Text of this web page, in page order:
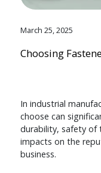
March 25, 2025
Choosing
In industrial
choose can
durability, safety of
impacts on the
business.